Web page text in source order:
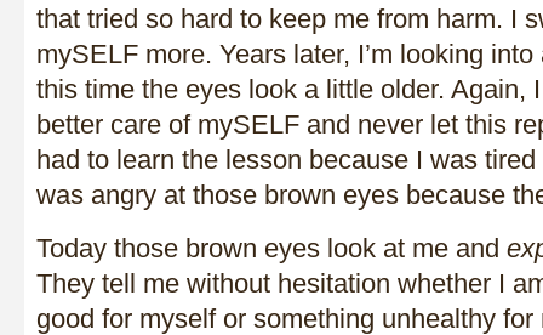
that tried so hard to keep me from harm. I
mySELF more. Years later, I’m looking
this time the eyes look a little older. Again,
better care of mySELF and never let this
had to learn the lesson because I was
was angry at those brown eyes because
Today those brown eyes look at me and
They tell me without hesitation whether I
good for myself or something unhealthy